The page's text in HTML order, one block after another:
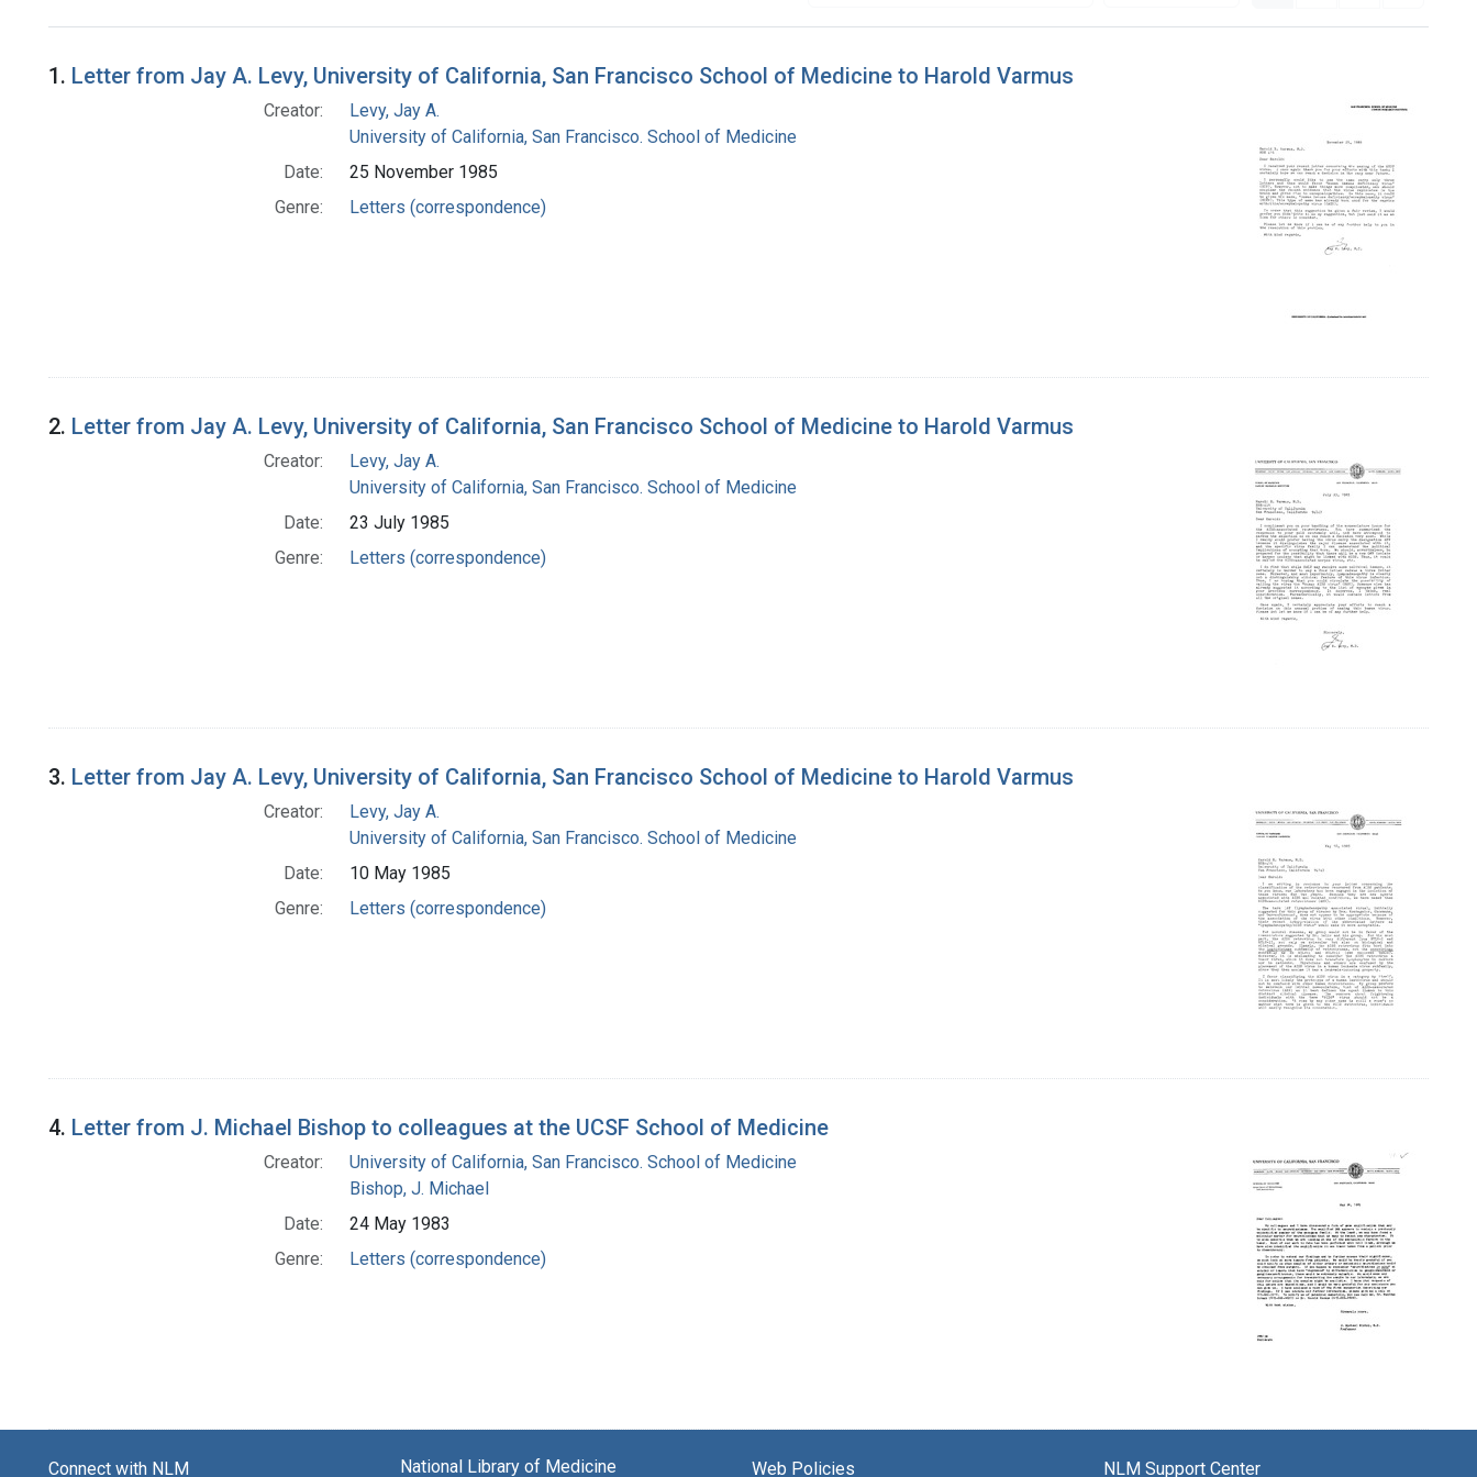
Search Results
1. Letter from Jay A. Levy, University of California, San Francisco School of Medicine to Harold Varmus
Creator:
Levy, Jay A.
University of California, San Francisco. School of Medicine
Date:
25 November 1985
Genre:
Letters (correspondence)
2. Letter from Jay A. Levy, University of California, San Francisco School of Medicine to Harold Varmus
Creator:
Levy, Jay A.
University of California, San Francisco. School of Medicine
Date:
23 July 1985
Genre:
Letters (correspondence)
3. Letter from Jay A. Levy, University of California, San Francisco School of Medicine to Harold Varmus
Creator:
Levy, Jay A.
University of California, San Francisco. School of Medicine
Date:
10 May 1985
Genre:
Letters (correspondence)
4. Letter from J. Michael Bishop to colleagues at the UCSF School of Medicine
Creator:
University of California, San Francisco. School of Medicine
Bishop, J. Michael
Date:
24 May 1983
Genre:
Letters (correspondence)
Connect with NLM National Library of Medicine Web Policies NLM Support Center